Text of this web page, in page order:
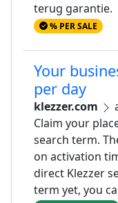
terug garantie.
% PER SALE
Your
per day
klezzer.com
Claim your
search term.
on activation
direct Klezzer
term yet, you